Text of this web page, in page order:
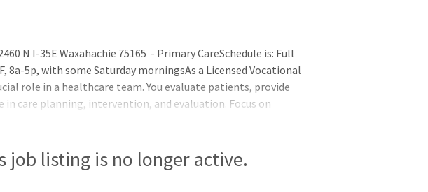
N I-35E Waxahachie 75165 - Primary CareSchedule is: Full
8a-5p, with some Saturday morningsAs a Licensed Vocational
role in a healthcare team. You evaluate patients, provide
in care planning, intervention, and evaluation. Focus on
Functions of the RoleConduct thorough assessments using
best practices following the LN Scope of Practice. Your findings
job listing is no longer active.